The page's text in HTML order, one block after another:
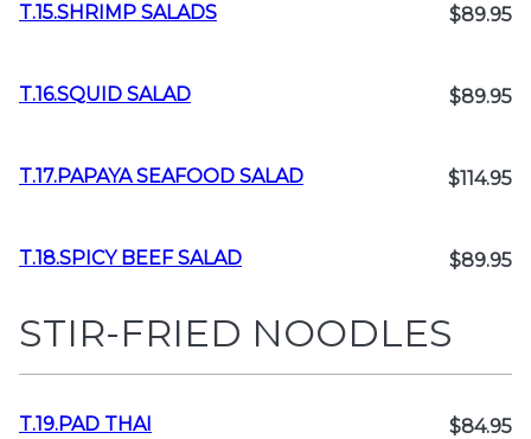
T.15.SHRIMP SALADS $89.95
T.16.SQUID SALAD $89.95
T.17.PAPAYA SEAFOOD SALAD $114.95
T.18.SPICY BEEF SALAD $89.95
STIR-FRIED NOODLES
T.19.PAD THAI $84.95